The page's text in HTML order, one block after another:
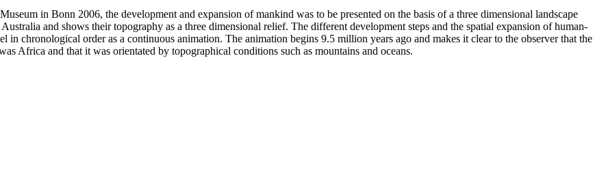
in Bonn 2006, the development and expansion of mankind was to be presented on the basis of a three dimensional landscape
and shows their topography as a three dimensional relief. The different development steps and the spatial expansion of human-
in chronological order as a continuous animation. The animation begins 9.5 million years ago and makes it clear to the observer that the
Africa and that it was orientated by topographical conditions such as mountains and oceans.